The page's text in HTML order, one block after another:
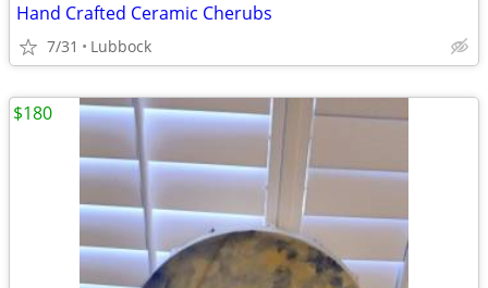
Hand Crafted Ceramic Cherubs
7/31 Lubbock
$180